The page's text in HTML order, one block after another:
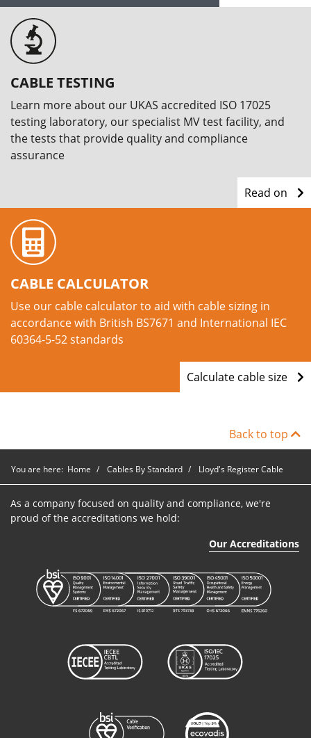
CABLE TESTING
Learn more about our UKAS accredited ISO 17025
testing laboratory, our specialist MV test facility, and
the tests that provide quality and compliance
assurance
Read on
CABLE CALCULATOR
Use our cable calculator to aid with cable sizing in
accordance with British BS7671 and International IEC
60364-5-52 standards
Calculate cable size
Back to top
You are here: Home Cables By Standard Lloyd's Register Cable
As a company focused on quality and compliance, we're
proud of the accreditations we hold:
Our Accreditations